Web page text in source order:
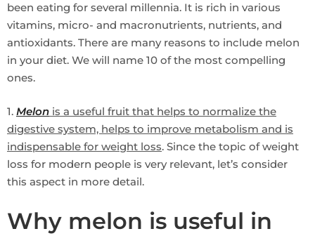
been eating for several millennia. It is rich in various
vitamins, micro- and macronutrients, nutrients, and
antioxidants. There are many reasons to include melon
in your diet. We will name 10 of the most compelling
ones.
1. Melon is a useful fruit that helps to normalize the
digestive system, helps to improve metabolism and is
indispensable for weight loss. Since the topic of weight
loss for modern people is very relevant, let’s consider
this aspect in more detail.
Why melon is useful in